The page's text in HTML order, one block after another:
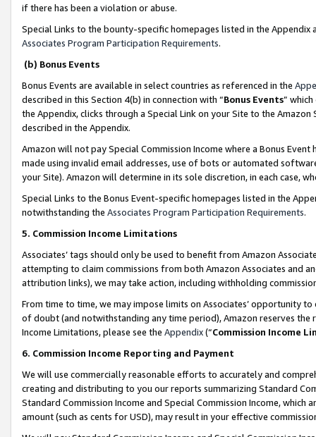
if there has been a violation or abuse.
Special Links to the bounty-specific homepages listed in the
Associates Program Participation Requirements.
(b) Bonus Events
Bonus Events are available in select countries as referenced in the
described in this Section 4(b) in connection with “Bonus Events”
the Appendix, clicks through a Special Link on your Site to the
described in the Appendix.
Amazon will not pay Special Commission Income where a Bonus
made using invalid email addresses, use of bots or automated
your Site). Amazon will determine in its sole discretion, in each case,
Special Links to the Bonus Event-specific homepages listed in the
notwithstanding the Associates Program Participation Requirements.
5. Commission Income Limitations
Associates’ tags should only be used to benefit from Amazon
attempting to claim commissions from both Amazon Associates and
attribution links), we may take action, including withholding
From time to time, we may impose limits on Associates’ opportunity
of doubt (and notwithstanding any time period), Amazon reserves
Income Limitations, please see the Appendix(“Commission Income
6. Commission Income Reporting and Payment
We will use commercially reasonable efforts to accurately and
creating and distributing to you our reports summarizing Standard
Standard Commission Income and Special Commission Income,
amount (such as cents for USD), may result in your effective